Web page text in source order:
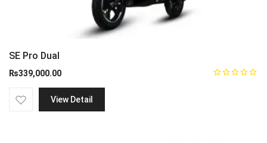
SE Pro Dual
₨339,000.00
View Detail